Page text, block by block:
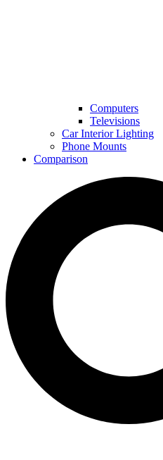
Computers
Televisions
Car Interior Lighting
Phone Mounts
Comparison